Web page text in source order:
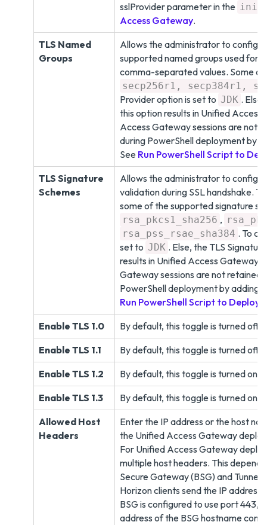
sslProvider parameter in the ini
Access Gateway.
TLS Named
Groups
Allows the administrator to
supported named groups used for
comma-separated values. Some
secp256r1, secp384r1,
Provider option is set to JDK .
this option results in Unified
Access Gateway sessions are not
during PowerShell deployment by
See Run PowerShell Script to
TLS Signature
Schemes
Allows the administrator to
validation during SSL handshake.
some of the supported signature
rsa_pkcs1_sha256 ,
rsa_pss_rsae_sha384 . To
set to JDK . Else, the TLS
results in Unified Access Gateway
Gateway sessions are not retained
PowerShell deployment by adding
Run PowerShell Script to Deploy
Enable TLS 1.0
By default, this toggle is turned off.
Enable TLS 1.1
By default, this toggle is turned off.
Enable TLS 1.2
By default, this toggle is turned on.
Enable TLS 1.3
By default, this toggle is turned on.
Allowed Host
Headers
Enter the IP address or the host
the Unified Access Gateway
For Unified Access Gateway
multiple host headers. This
Secure Gateway (BSG) and
Horizon clients send the IP
BSG is configured to use port 443,
address of the BSG hostname